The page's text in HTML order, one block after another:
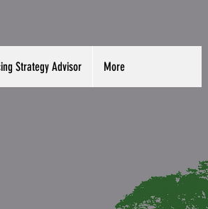
Strategy Advisor More